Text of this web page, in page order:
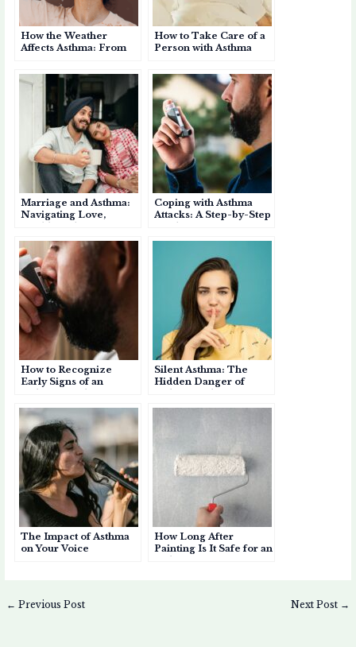
How the Weather
Affects Asthma: From
How to Take Care of a
Person with Asthma
Marriage and Asthma:
Navigating Love,
Health, and Support
Coping with Asthma
Attacks: A Step-by-Step
Guide
How to Recognize
Early Signs of an
Asthma Attack
Silent Asthma: The
Hidden Danger of
Asthma Without
The Impact of Asthma
on Your Voice
How Long After
Painting Is It Safe for an
Asthma Patient to Enter
← Previous Post Next Post →